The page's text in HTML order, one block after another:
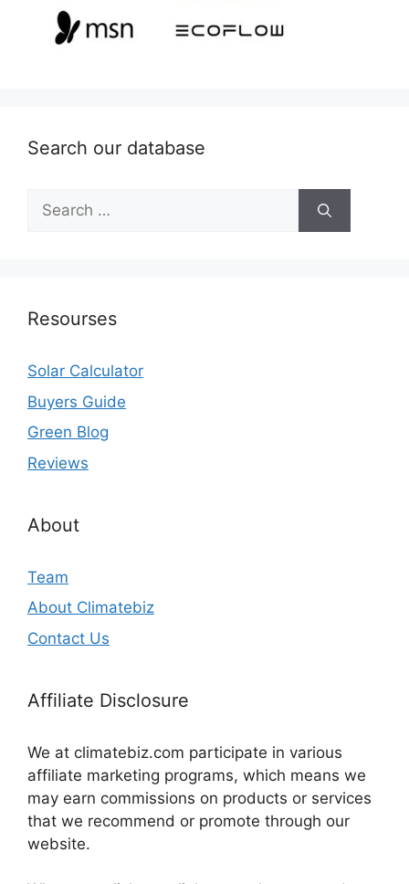
Search our database
Search
for:
Resourses
Solar Calculator
Buyers Guide
Green Blog
Reviews
About
Team
About Climatebiz
Contact Us
Affiliate Disclosure
We at climatebiz.com participate in various
affiliate marketing programs, which means we
may earn commissions on products or services
that we recommend or promote through our
website.